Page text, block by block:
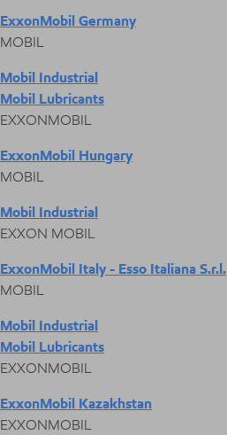
ExxonMobil Germany
MOBIL
Mobil Industrial
Mobil Lubricants
EXXONMOBIL
ExxonMobil Hungary
MOBIL
Mobil Industrial
EXXON MOBIL
ExxonMobil Italy - Esso Italiana S.r.l.
MOBIL
Mobil Industrial
Mobil Lubricants
EXXONMOBIL
ExxonMobil Kazakhstan
EXXONMOBIL